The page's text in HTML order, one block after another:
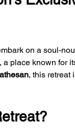
on a soul-
a place known for
, this retreat